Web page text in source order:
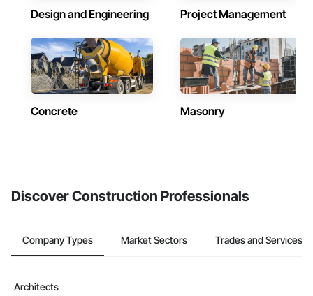
Design and Engineering Project Management
Concrete Masonry
Discover Construction Professionals
Company Types Market Sectors Trades and Services
Architects